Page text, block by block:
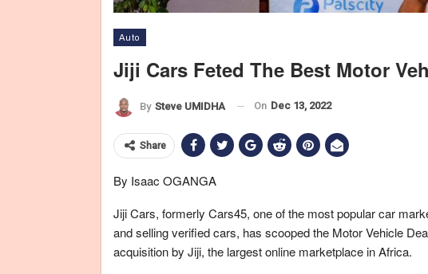
Auto
Jiji Cars Feted The Best Motor
By Steve UMIDHA On Dec 13, 2022
Share
By Isaac OGANGA
Jiji Cars, formerly Cars45, one of the most popular car
and selling verified cars, has scooped the Motor Vehicle
acquisition by Jiji, the largest online marketplace in Africa.